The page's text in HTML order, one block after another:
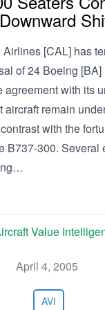
[CAL] has
of 24 Boeing
agreement with its
aircraft remain
with the
B737-300. Several
Value
April 4, 2005
AVI